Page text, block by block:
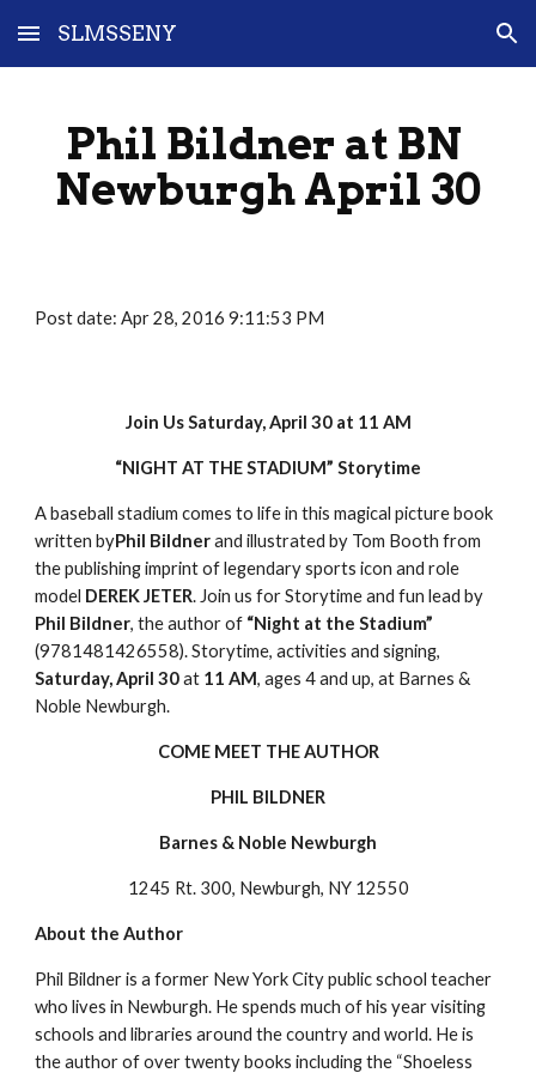
Skip to main content Skip to navigation
SLMSSENY
Phil Bildner at BN
Newburgh April 30
Post date: Apr 28, 2016 9:11:53 PM
Join Us Saturday, April 30 at 11 AM
“NIGHT AT THE STADIUM” Storytime
A baseball stadium comes to life in this magical picture book
written byPhil Bildner and illustrated by Tom Booth from
the publishing imprint of legendary sports icon and role
model DEREK JETER
Phil Bildner, the author of “Night at the Stadium”
Saturday, April 30 at 11 AM, ages 4 and up, at Barnes &
Noble Newburgh.
COME MEET THE AUTHOR
PHIL BILDNER
Barnes & Noble Newburgh
1245 Rt. 300, Newburgh, NY 12550
About the Author
Phil Bildner is a former New York City public school teacher
who lives in Newburgh. He spends much of his year visiting
schools and libraries around the country and world. He is
the author of over twenty books including the “Shoeless